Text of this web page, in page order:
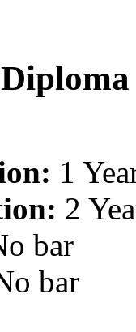
1
2
bar
bar